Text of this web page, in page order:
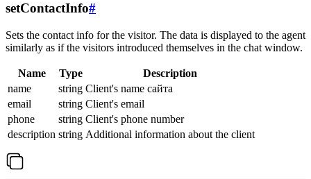
setContactInfo#
Sets the contact info for the visitor. The data is displayed to the agent
similarly as if the visitors introduced themselves in the chat window.
Name Type
Description
name
string Client's name сайта
email
string Client's email
phone
string Client's phone number
description string Additional information about the client